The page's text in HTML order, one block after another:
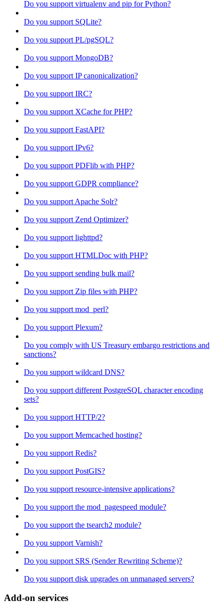
Do you support virtualenv and pip for Python?
Do you support SQLite?
Do you support PL/pgSQL?
Do you support MongoDB?
Do you support IP canonicalization?
Do you support IRC?
Do you support XCache for PHP?
Do you support FastAPI?
Do you support IPv6?
Do you support PDFlib with PHP?
Do you support GDPR compliance?
Do you support Apache Solr?
Do you support Zend Optimizer?
Do you support lighttpd?
Do you support HTMLDoc with PHP?
Do you support sending bulk mail?
Do you support Zip files with PHP?
Do you support mod_perl?
Do you support Plexum?
Do you comply with US Treasury embargo restrictions and
sanctions?
Do you support wildcard DNS?
Do you support different PostgreSQL character encoding
sets?
Do you support HTTP/2?
Do you support Memcached hosting?
Do you support Redis?
Do you support PostGIS?
Do you support resource-intensive applications?
Do you support the mod_pagespeed module?
Do you support the tsearch2 module?
Do you support Varnish?
Do you support SRS (Sender Rewriting Scheme)?
Do you support disk upgrades on unmanaged servers?
Add-on services